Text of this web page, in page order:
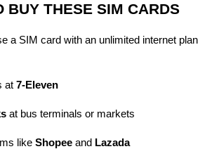
BUY THESE SIM CARDS
a SIM card with an unlimited internet plan
at7-Eleven
at bus terminals or markets
likeShopee and Lazada